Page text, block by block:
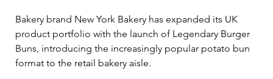
Bakery brand New York Bakery has expanded its UK
product portfolio with the launch of Legendary Burger
Buns, introducing the increasingly popular potato bun
format to the retail bakery aisle.